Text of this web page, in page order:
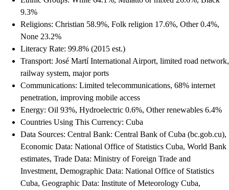
9.3%
Religions: Christian 58.9%, Folk religion 17.6%, Other 0.4%,
None 23.2%
Literacy Rate: 99.8% (2015 est.)
Transport: José Martí International Airport, limited road network,
railway system, major ports
Communications: Limited telecommunications, 68% internet
penetration, improving mobile access
Energy: Oil 93%, Hydroelectric 0.6%, Other renewables 6.4%
Countries Using This Currency: Cuba
Data Sources: Central Bank: Central Bank of Cuba (bc.gob.cu),
Economic Data: National Office of Statistics Cuba, World Bank
estimates, Trade Data: Ministry of Foreign Trade and
Investment, Demographic Data: National Office of Statistics
Cuba, Geographic Data: Institute of Meteorology Cuba,